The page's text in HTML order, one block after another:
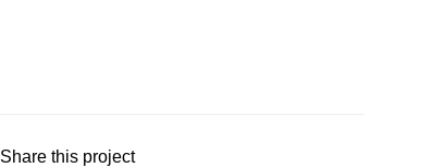
Share this project